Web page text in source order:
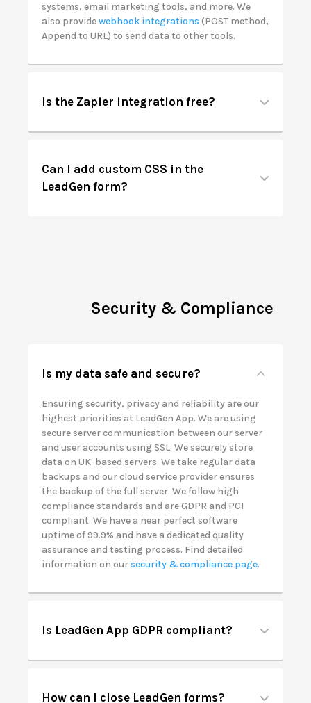
systems, email marketing tools, and more. We
also providewebhook integrations (POST method,
Append to URL) to send data to other tools.
Is the Zapier integration free?
Can I add custom CSS in the
LeadGen form?
Security & Compliance
Is my data safe and secure?
Ensuring security, privacy and reliability are our
highest priorities at LeadGen App. We are using
secure server communication between our server
and user accounts using SSL. We securely store
data on UK-based servers. We take regular data
backups and our cloud service provider ensures
the backup of the full server. We follow high
compliance standards and are GDPR and PCI
compliant. We have a near perfect software
uptime of 99.9% and have a dedicated quality
assurance and testing process. Find detailed
information on oursecurity & compliance page.
Is LeadGen App GDPR compliant?
How can I close LeadGen forms?